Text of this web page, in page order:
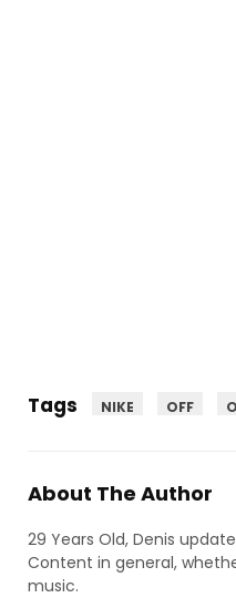
Tags NIKE OFF
About The Author
29 Years Old, Denis
Content in general,
music.